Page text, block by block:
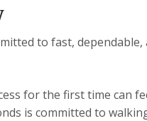
to fast,
for the first time can
is committed to